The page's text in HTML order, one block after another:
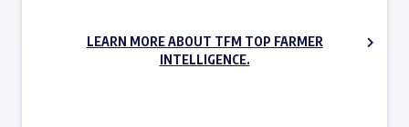
LEARN MORE ABOUT TFM TOP FARMER
INTELLIGENCE.